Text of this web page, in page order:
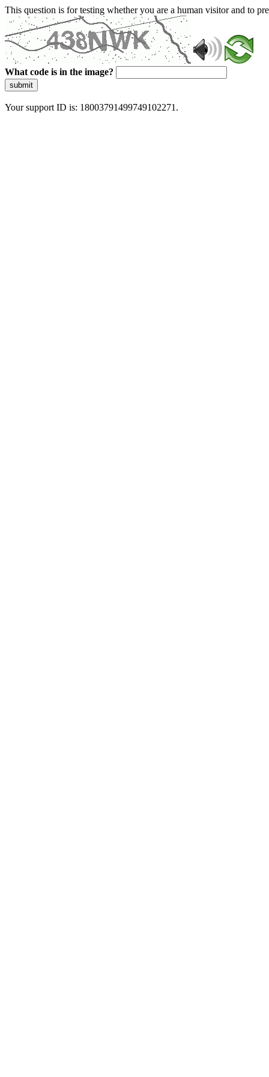
This question is for testing whether you are a human visitor and to
What code is in the image?
submit
Your support ID is: 18003791499749102271.